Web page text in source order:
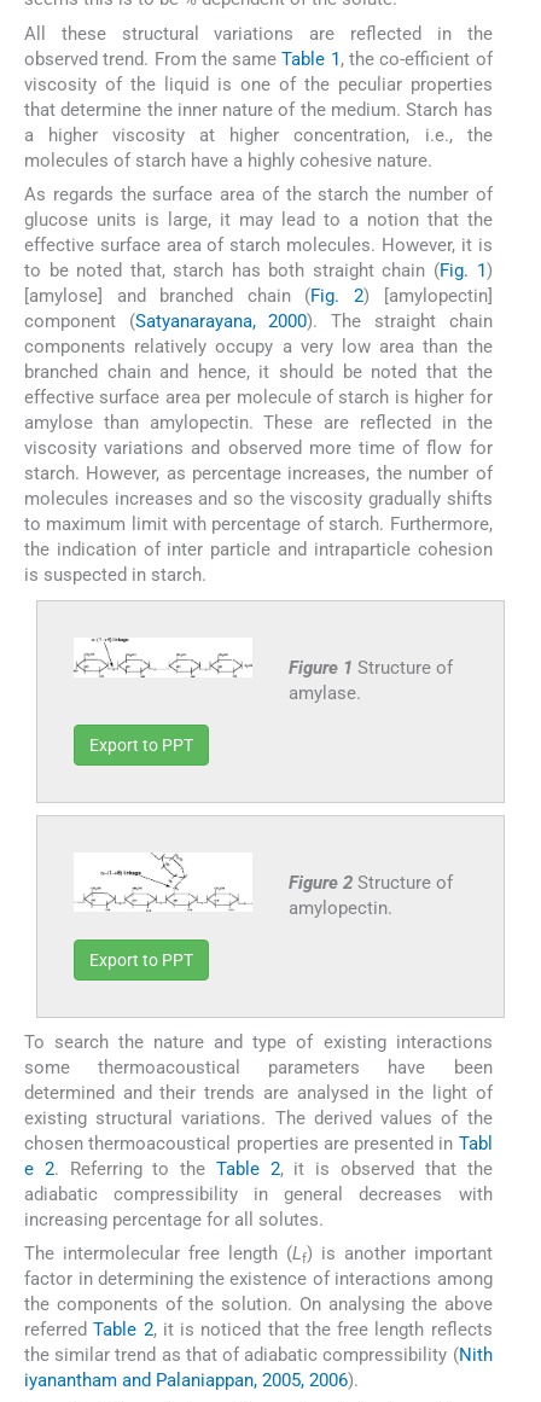
All these structural variations are reflected in the
observed trend. From the sameTable 1, the co-efficient of
viscosity of the liquid is one of the peculiar properties
that determine the inner nature of the medium. Starch has
a higher viscosity at higher concentration, i.e., the
molecules of starch have a highly cohesive nature.
As regards the surface area of the starch the number of
glucose units is large, it may lead to a notion that the
effective surface area of starch molecules. However, it is
to be noted that, starch has both straight chain (Fig. 1)
[amylose] and branched chain (Fig. 2) [amylopectin]
component (Satyanarayana, 2000). The straight chain
components relatively occupy a very low area than the
branched chain and hence, it should be noted that the
effective surface area per molecule of starch is higher for
amylose than amylopectin. These are reflected in the
viscosity variations and observed more time of flow for
starch. However, as percentage increases, the number of
molecules increases and so the viscosity gradually shifts
to maximum limit with percentage of starch. Furthermore,
the indication of inter particle and intraparticle cohesion
is suspected in starch.
Figure 1 Structure of
amylase.
Export to PPT
Figure 2 Structure of
amylopectin.
Export to PPT
To search the nature and type of existing interactions
some thermoacoustical parameters have been
determined and their trends are analysed in the light of
existing structural variations. The derived values of the
chosen thermoacoustical properties are presented in Tabl
e 2. Referring to the Table 2, it is observed that the
adiabatic compressibility in general decreases with
increasing percentage for all solutes.
The intermolecular free length (Lf) is another important
factor in determining the existence of interactions among
the components of the solution. On analysing the above
referredTable 2, it is noticed that the free length reflects
the similar trend as that of adiabatic compressibility (Nith
iyanantham and Palaniappan, 2005, 2006).